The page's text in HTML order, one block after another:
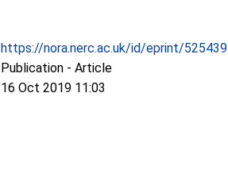
https://nora.nerc.ac.uk/id/eprint/525439
Publication - Article
16 Oct 2019 11:03